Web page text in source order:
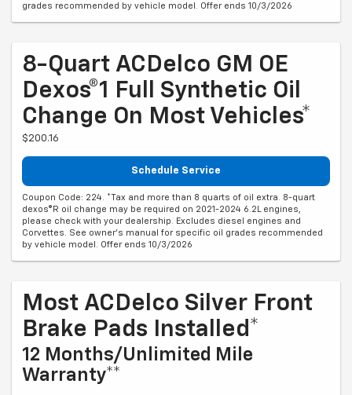
grades recommended by vehicle model. Offer ends 10/3/2026
8-Quart ACDelco GM OE
Dexos®1 Full Synthetic Oil
Change On Most Vehicles*
$200.16
Schedule Service
Coupon Code: 224. *Tax and more than 8 quarts of oil extra. 8-quart
dexos®R oil change may be required on 2021-2024 6.2L engines,
please check with your dealership. Excludes diesel engines and
Corvettes. See owner's manual for specific oil grades recommended
by vehicle model. Offer ends 10/3/2026
Most ACDelco Silver Front
Brake Pads Installed*
12 Months/Unlimited Mile
Warranty**